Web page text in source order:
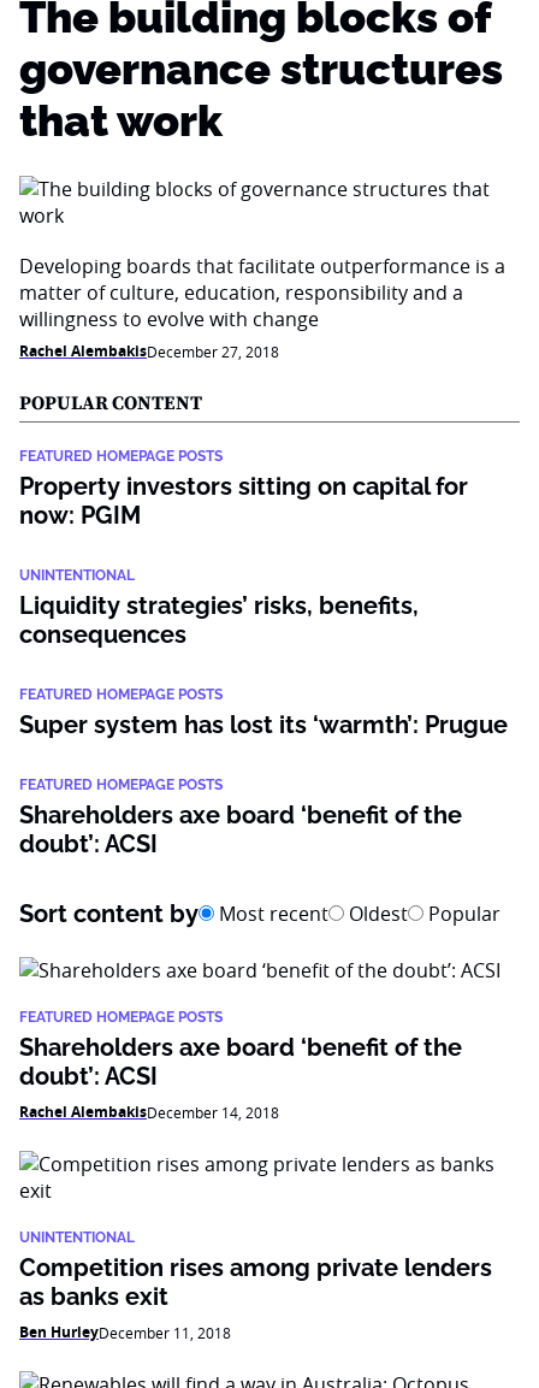
The building blocks of
governance structures
that work
Developing boards that facilitate outperformance is a
matter of culture, education, responsibility and a
willingness to evolve with change
Rachel AlembakisDecember 27, 2018
POPULAR CONTENT
FEATURED HOMEPAGE POSTS
Property investors sitting on capital for
now: PGIM
UNINTENTIONAL
Liquidity strategies’ risks, benefits,
consequences
FEATURED HOMEPAGE POSTS
Super system has lost its ‘warmth’: Prugue
FEATURED HOMEPAGE POSTS
Shareholders axe board ‘benefit of the
doubt’: ACSI
Sort content by Most recent Oldest Popular
FEATURED HOMEPAGE POSTS
Shareholders axe board ‘benefit of the
doubt’: ACSI
Rachel AlembakisDecember 14, 2018
UNINTENTIONAL
Competition rises among private lenders
as banks exit
Ben HurleyDecember 11, 2018